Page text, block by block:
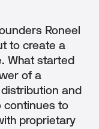
Roneel
to create a
What started
of a
and
continues to
proprietary